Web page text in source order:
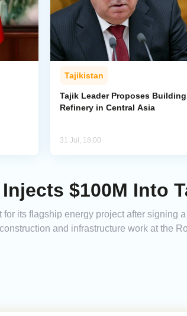
Tajikistan
Tajik Leader Proposes
Refinery in Central Asia
31 Jul, 18:00
$100M Into
its flagship energy project after signing
and infrastructure work at the